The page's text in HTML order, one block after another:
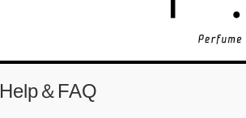
Help＆FAQ